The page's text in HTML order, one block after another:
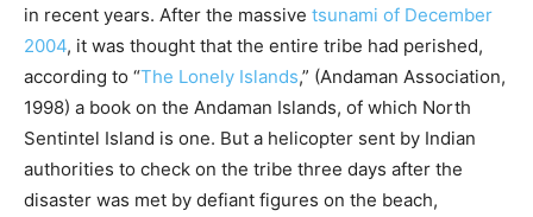
in recent years. After the massive tsunami of December
2004, it was thought that the entire tribe had perished,
according to “The Lonely Islands,” (Andaman Association,
1998) a book on the Andaman Islands, of which North
Sentintel Island is one. But a helicopter sent by Indian
authorities to check on the tribe three days after the
disaster was met by defiant figures on the beach,